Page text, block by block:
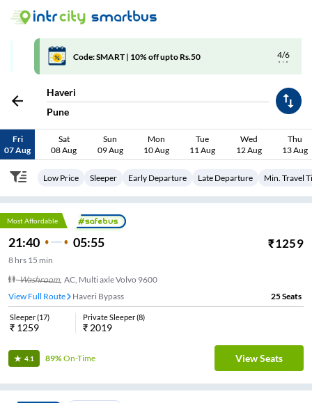
4/6
Code: SMART | 10% off upto Rs.50
Haveri
Pune
Fri
07 Aug
Sat
08 Aug
Sun
09 Aug
Mon
10 Aug
Tue
11 Aug
Wed
12 Aug
Thu
13 Aug
Low Price Sleeper Early Departure Late Departure Min. Travel
Most Affordable
21:40 05:55 ₹1259
8 hrs 15 min
Washroom, AC, Multi axle Volvo 9600
View Full Route
Haveri Bypass 25Seats
Sleeper(17)
₹ 1259
Private Sleeper(8)
₹2019
4.1 89%On-Time View Seats